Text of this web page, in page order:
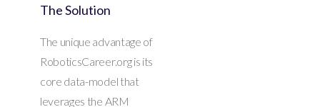
The Solution
The unique advantage of
RoboticsCareer.org is its
core data-model that
leverages the ARM